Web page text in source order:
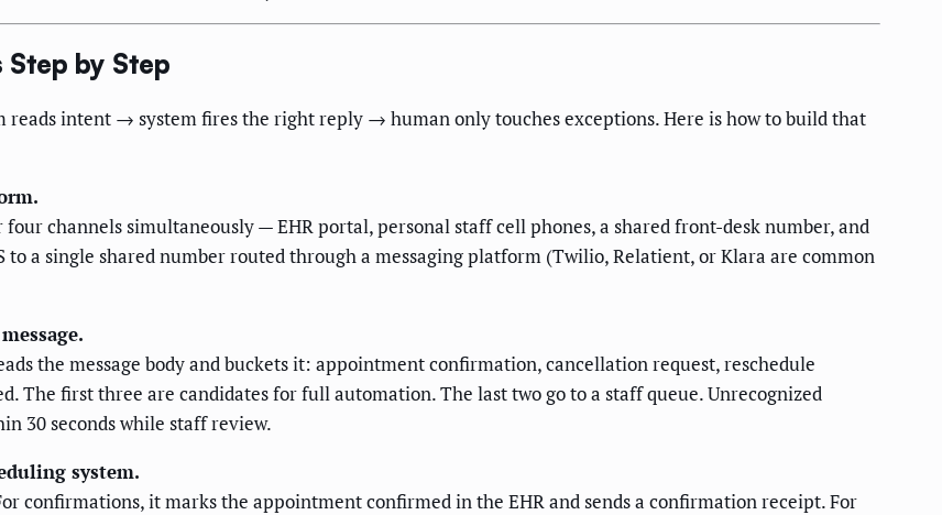
Step by Step
intent → system fires the right reply → human only touches exceptions. Here is how to build that
channels simultaneously — EHR portal, personal staff cell phones, a shared front-desk number, and
to a single shared number routed through a messaging platform (Twilio, Relatient, or Klara are common
the message body and buckets it: appointment confirmation, cancellation request, reschedule
The first three are candidates for full automation. The last two go to a staff queue. Unrecognized
30 seconds while staff review.
system.
confirmations, it marks the appointment confirmed in the EHR and sends a confirmation receipt. For